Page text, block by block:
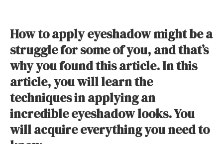
How to apply eyeshadow might be a
struggle for some of you, and that’s
why you found this article. In this
article, you will learn the
techniques in applying an
incredible eyeshadow looks. You
will acquire everything you need to